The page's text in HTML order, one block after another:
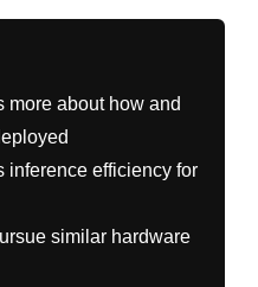
more about how and
inference efficiency for
similar hardware